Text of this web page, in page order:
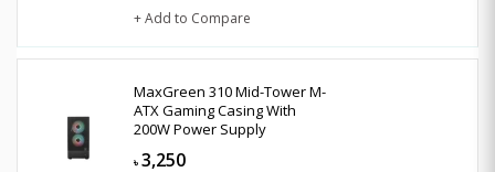
+ Add to Compare
MaxGreen 310 Mid-Tower M-
ATX Gaming Casing With
200W Power Supply
৳ 3,250